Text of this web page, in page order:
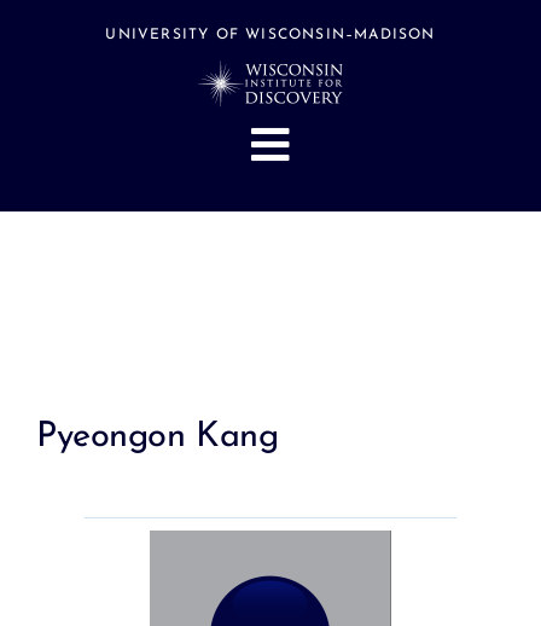
UNIVERSITY OF WISCONSIN–MADISON
Toggle
Navigation
Hubs
Search
Pyeongon Kang